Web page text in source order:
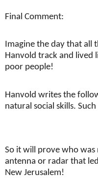
Final Comment:
Imagine the day that all
Hanvold track and lived
poor people!
Hanvold writes the
natural social skills.
So it will prove who
antenna or radar that
New Jerusalem!